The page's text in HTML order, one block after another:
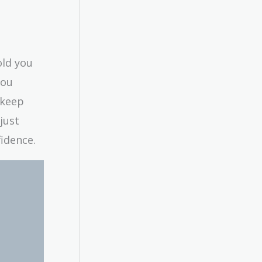
you